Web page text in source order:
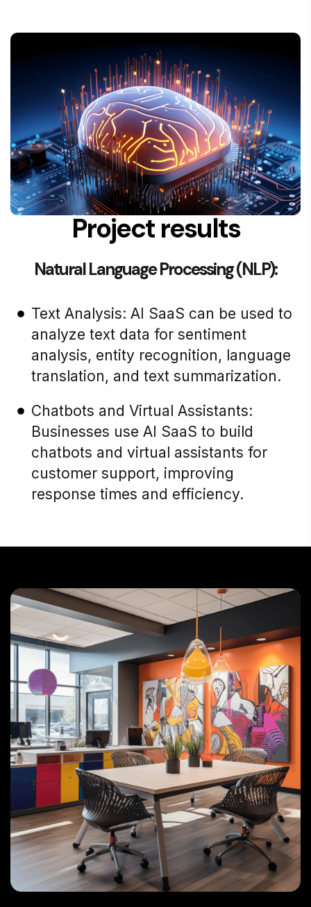
Project results
Natural Language Processing (NLP):
Text Analysis: AI SaaS can be used to
analyze text data for sentiment
analysis, entity recognition, language
translation, and text summarization.
Chatbots and Virtual Assistants:
Businesses use AI SaaS to build
chatbots and virtual assistants for
customer support, improving
response times and efficiency.